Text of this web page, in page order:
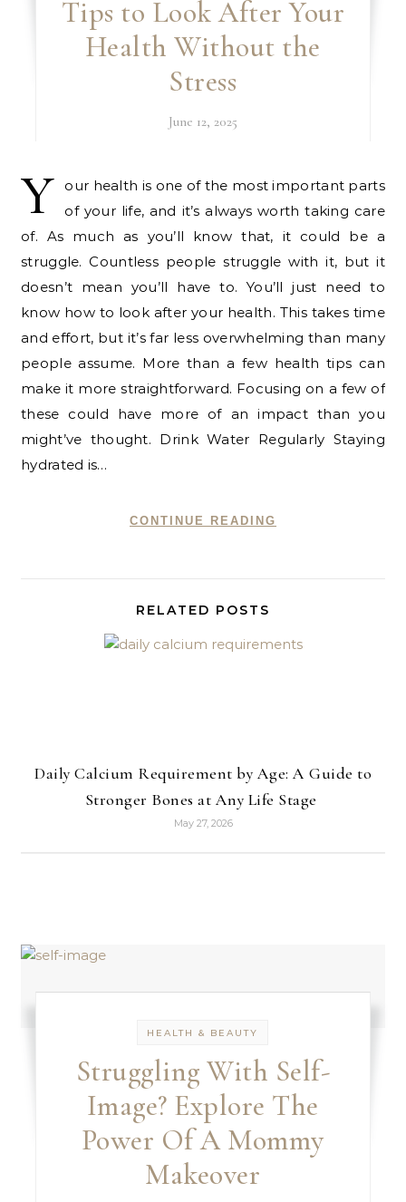
Tips to Look After Your
Health Without the
Stress
June 12, 2025
Y
our health is one of the most important parts
of your life, and it’s always worth taking care
of. As much as you’ll know that, it could be a
struggle. Countless people struggle with it, but it
doesn’t mean you’ll have to. You’ll just need to
know how to look after your health. This takes time
and effort, but it’s far less overwhelming than many
people assume. More than a few health tips can
make it more straightforward. Focusing on a few of
these could have more of an impact than you
might’ve thought. Drink Water Regularly Staying
hydrated is…
CONTINUE READING
RELATED POSTS
Daily Calcium Requirement by Age: A Guide to
Stronger Bones at Any Life Stage
May 27, 2026
HEALTH & BEAUTY
Struggling With Self-
Image? Explore The
Power Of A Mommy
Makeover